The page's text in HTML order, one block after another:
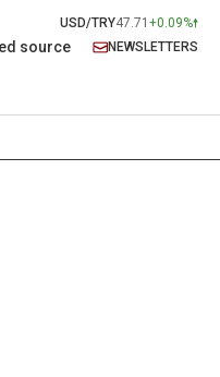
USD/TRY47.71 +0.09%
source NEWSLETTERS